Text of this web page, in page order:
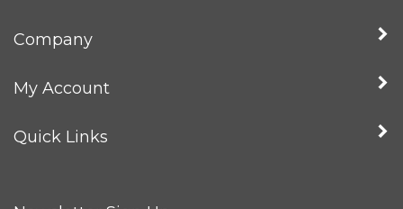
Company
My Account
Quick Links